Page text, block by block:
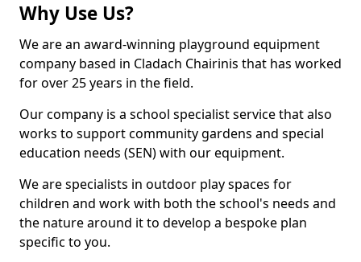
Why Use Us?
We are an award-winning playground equipment
company based in Cladach Chairinis that has worked
for over 25 years in the field.
Our company is a school specialist service that also
works to support community gardens and special
education needs (SEN) with our equipment.
We are specialists in outdoor play spaces for
children and work with both the school's needs and
the nature around it to develop a bespoke plan
specific to you.